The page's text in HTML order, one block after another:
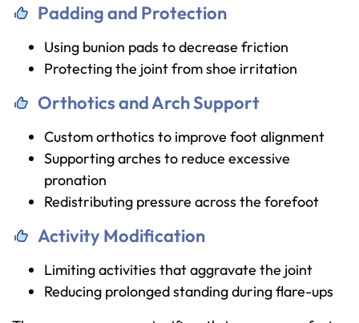
Padding and Protection
Using bunion pads to decrease friction
Protecting the joint from shoe irritation
Orthotics and Arch Support
Custom orthotics to improve foot alignment
Supporting arches to reduce excessive
pronation
Redistributing pressure across the forefoot
Activity Modification
Limiting activities that aggravate the joint
Reducing prolonged standing during flare-ups